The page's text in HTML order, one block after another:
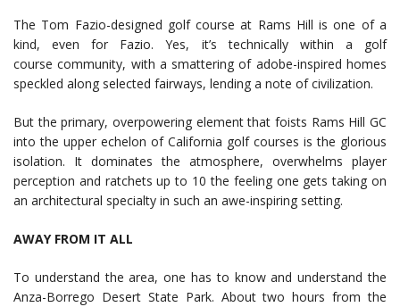
The Tom Fazio-designed golf course at Rams Hill is one of a
kind, even for Fazio. Yes, it’s technically within a golf
course community, with a smattering of adobe-inspired homes
speckled along selected fairways, lending a note of civilization.
But the primary, overpowering element that foists Rams Hill GC
into the upper echelon of California golf courses is the glorious
isolation. It dominates the atmosphere, overwhelms player
perception and ratchets up to 10 the feeling one gets taking on
an architectural specialty in such an awe-inspiring setting.
AWAY FROM IT ALL
To understand the area, one has to know and understand the
Anza-Borrego Desert State Park. About two hours from the